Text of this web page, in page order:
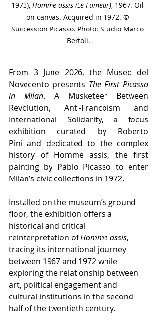
1973), Homme assis (Le Fumeur), 1967. Oil
on canvas. Acquired in 1972. ©
Succession Picasso. Photo: Studio Marco
Bertoli.
From 3 June 2026, the Museo del
Novecento presents The First Picasso
in Milan. A Musketeer Between
Revolution, Anti-Francoism and
International Solidarity, a focus
exhibition curated by Roberto
Pini and dedicated to the complex
history of Homme assis, the first
painting by Pablo Picasso to enter
Milan’s civic collections in 1972.
Installed on the museum’s ground
floor, the exhibition offers a
historical and critical
reinterpretation of Homme assis,
tracing its international journey
between 1967 and 1972 while
exploring the relationship between
art, political engagement and
cultural institutions in the second
half of the twentieth century.